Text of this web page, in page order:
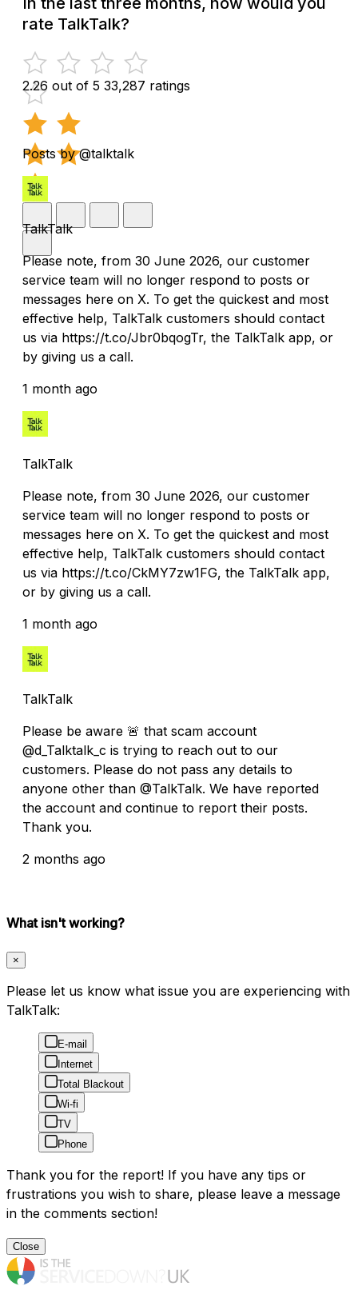
rate TalkTalk?
2.26 out of 5 33,287 ratings
Posts by @talktalk
TalkTalk
Please note, from 30 June 2026, our customer
service team will no longer respond to posts or
messages here on X. To get the quickest and most
effective help, TalkTalk customers should contact
us via https://t.co/Jbr0bqogTr, the TalkTalk app, or
by giving us a call.
1 month ago
TalkTalk
Please note, from 30 June 2026, our customer
service team will no longer respond to posts or
messages here on X. To get the quickest and most
effective help, TalkTalk customers should contact
us via https://t.co/CkMY7zw1FG, the TalkTalk app,
or by giving us a call.
1 month ago
TalkTalk
Please be aware 🚨 that scam account
@d_Talktalk_c is trying to reach out to our
customers. Please do not pass any details to
anyone other than @TalkTalk. We have reported
the account and continue to report their posts.
Thank you.
2 months ago
What isn't working?
×
Please let us know what issue you are experiencing with
TalkTalk:
E-mail
Internet
Total Blackout
Wi-fi
TV
Phone
Thank you for the report! If you have any tips or
frustrations you wish to share, please leave a message
in the comments section!
Close